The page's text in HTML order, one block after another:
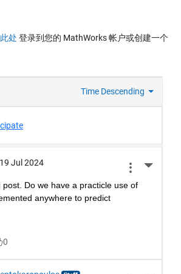
此处 登录到您的 MathWorks 帐户或创建一个